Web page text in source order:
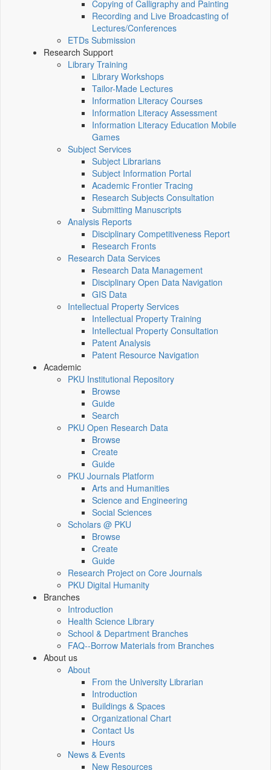
Copying of Calligraphy and Painting
Recording and Live Broadcasting of
Lectures/Conferences
ETDs Submission
Research Support
Library Training
Library Workshops
Tailor-Made Lectures
Information Literacy Courses
Information Literacy Assessment
Information Literacy Education Mobile
Games
Subject Services
Subject Librarians
Subject Information Portal
Academic Frontier Tracing
Research Subjects Consultation
Submitting Manuscripts
Analysis Reports
Disciplinary Competitiveness Report
Research Fronts
Research Data Services
Research Data Management
Disciplinary Open Data Navigation
GIS Data
Intellectual Property Services
Intellectual Property Training
Intellectual Property Consultation
Patent Analysis
Patent Resource Navigation
Academic
PKU Institutional Repository
Browse
Guide
Search
PKU Open Research Data
Browse
Create
Guide
PKU Journals Platform
Arts and Humanities
Science and Engineering
Social Sciences
Scholars @ PKU
Browse
Create
Guide
Research Project on Core Journals
PKU Digital Humanity
Branches
Introduction
Health Science Library
School & Department Branches
FAQ--Borrow Materials from Branches
About us
About
From the University Librarian
Introduction
Buildings & Spaces
Organizational Chart
Contact Us
Hours
News & Events
New Resources